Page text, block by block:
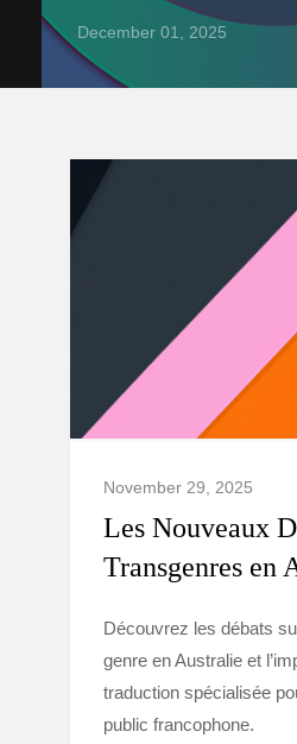
December 01, 2025
November 29, 2025
Les Nouveaux
Transgenres en
Découvrez les débats
genre en Australie et
traduction spécialisée
public francophone.